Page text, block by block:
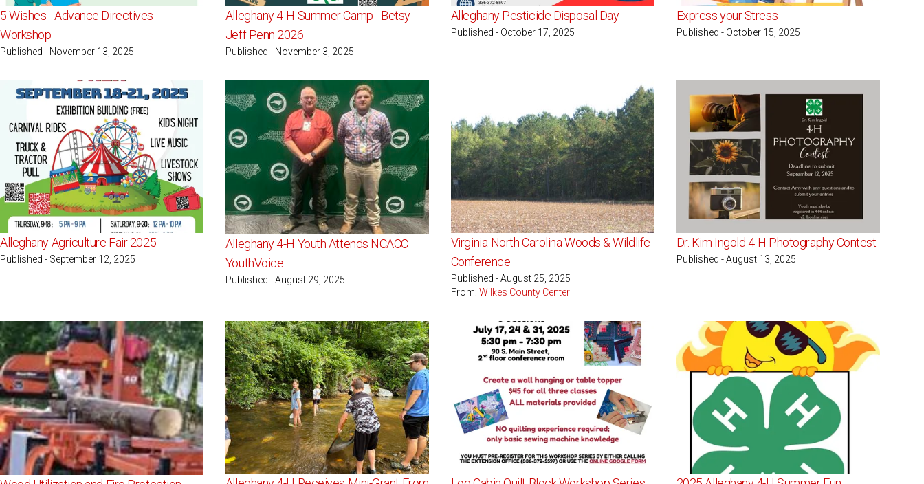
5 Wishes - Advance Directives
Workshop
Published - November 13, 2025
Alleghany 4-H Summer Camp - Betsy -
Jeff Penn 2026
Published - November 3, 2025
Alleghany Pesticide Disposal Day
Published - October 17, 2025
Express your Stress
Published - October 15, 2025
Alleghany Agriculture Fair 2025
Published - September 12, 2025
Alleghany 4-H Youth Attends NCACC
YouthVoice
Published - August 29, 2025
Virginia-North Carolina Woods & Wildlife
Conference
Published - August 25, 2025
From: Wilkes County Center
Dr. Kim Ingold 4-H Photography Contest
Published - August 13, 2025